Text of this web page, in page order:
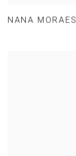
NANA MORAES